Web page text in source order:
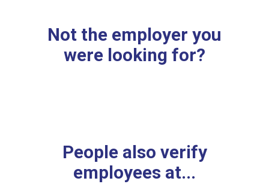
Not the employer you
were looking for?
People also verify
employees at...